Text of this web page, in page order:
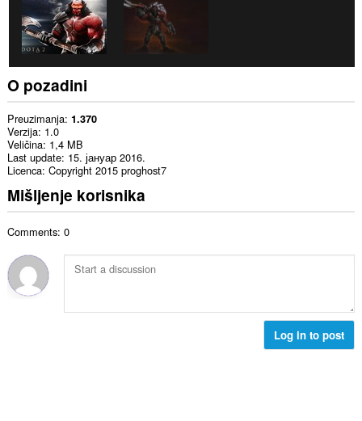
O pozadini
Preuzimanja 1.370
Verzija 1.0
Veličina 1,4 MB
Last update 15. јануар 2016.
Licenca Copyright 2015 proghost7
Mišljenje korisnika
Comments: 0
Log in to post